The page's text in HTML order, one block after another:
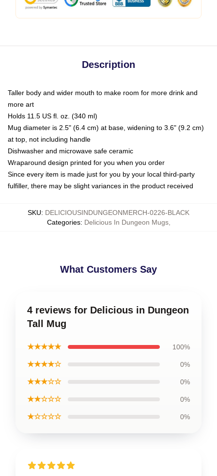
Description
Taller body and wider mouth to make room for more drink and
more art
Holds 11.5 US fl. oz. (340 ml)
Mug diameter is 2.5" (6.4 cm) at base, widening to 3.6" (9.2 cm)
at top, not including handle
Dishwasher and microwave safe ceramic
Wraparound design printed for you when you order
Since every item is made just for you by your local third-party
fulfiller, there may be slight variances in the product received
SKU: DELICIOUSINDUNGEONMERCH-0226-BLACK
Categories: Delicious In Dungeon Mugs,
What Customers Say
4 reviews for Delicious in Dungeon
Tall Mug
★★★★★ 100%
★★★★☆ 0%
★★★☆☆ 0%
★★☆☆☆ 0%
★☆☆☆☆ 0%